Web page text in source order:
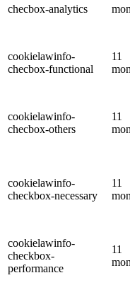
checbox-analytics
cookielawinfo-
checbox-functional
11
cookielawinfo-
checbox-others
11
cookielawinfo-
checkbox-necessary
11
cookielawinfo-
checkbox-
performance
11